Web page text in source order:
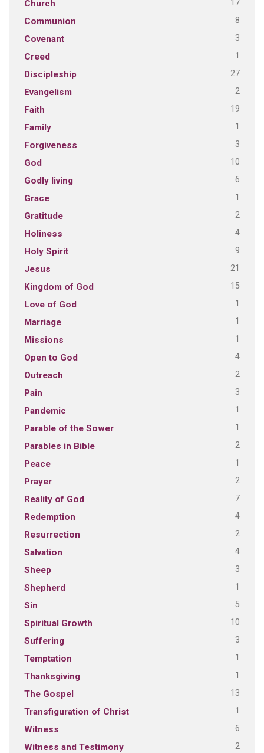
Church 17
Communion 8
Covenant 3
Creed 1
Discipleship 27
Evangelism 2
Faith 19
Family 1
Forgiveness 3
God 10
Godly living 6
Grace 1
Gratitude 2
Holiness 4
Holy Spirit 9
Jesus 21
Kingdom of God 15
Love of God 1
Marriage 1
Missions 1
Open to God 4
Outreach 2
Pain 3
Pandemic 1
Parable of the Sower 1
Parables in Bible 2
Peace 1
Prayer 2
Reality of God 7
Redemption 4
Resurrection 2
Salvation 4
Sheep 3
Shepherd 1
Sin 5
Spiritual Growth 10
Suffering 3
Temptation 1
Thanksgiving 1
The Gospel 13
Transfiguration of Christ 1
Witness 6
Witness and Testimony 2